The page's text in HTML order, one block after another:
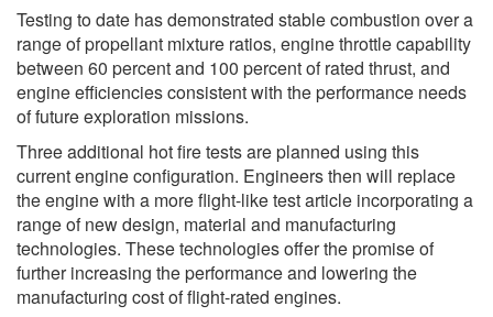
Testing to date has demonstrated stable combustion over a
range of propellant mixture ratios, engine throttle capability
between 60 percent and 100 percent of rated thrust, and
engine efficiencies consistent with the performance needs
of future exploration missions.
Three additional hot fire tests are planned using this
current engine configuration. Engineers then will replace
the engine with a more flight-like test article incorporating a
range of new design, material and manufacturing
technologies. These technologies offer the promise of
further increasing the performance and lowering the
manufacturing cost of flight-rated engines.